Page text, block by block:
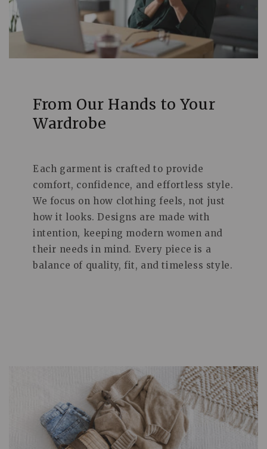
From Our Hands to Your
Wardrobe
Each garment is crafted to provide
comfort, confidence, and effortless style.
We focus on how clothing feels, not just
how it looks. Designs are made with
intention, keeping modern women and
their needs in mind. Every piece is a
balance of quality, fit, and timeless style.